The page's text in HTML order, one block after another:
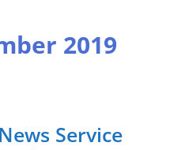
2019
Service